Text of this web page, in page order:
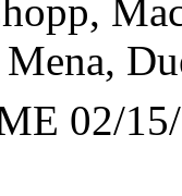
Mena,
02/